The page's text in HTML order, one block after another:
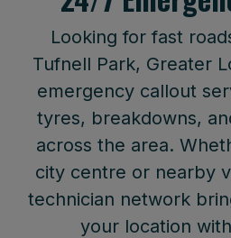
Looking for fast
Tufnell Park, Greater
emergency callout
tyres, breakdowns,
across the area.
city centre or nearby
technician network
your location